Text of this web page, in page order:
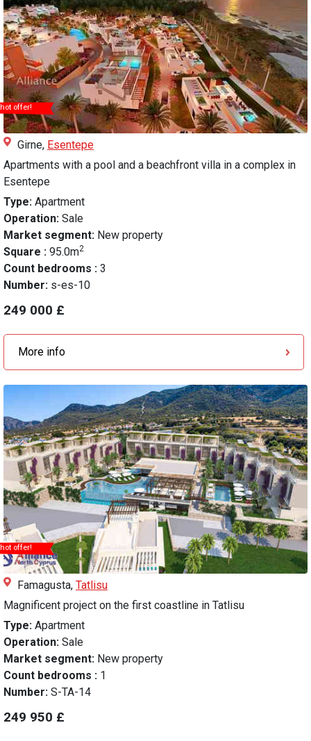
hot offer!
Girne, Esentepe
Apartments with a pool and a beachfront villa in a complex in
Esentepe
Type: Apartment
Operation: Sale
Market segment: New property
Square : 95.0m2
Count bedrooms : 3
Number: s-es-10
249 000 £
More info
hot offer!
Famagusta, Tatlisu
Magnificent project on the first coastline in Tatlisu
Type: Apartment
Operation: Sale
Market segment: New property
Count bedrooms : 1
Number: S-TA-14
249 950 £